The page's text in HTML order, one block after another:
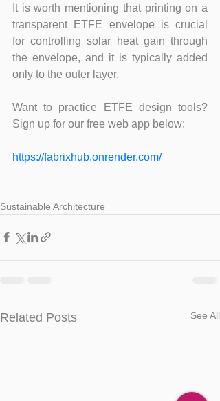
It is worth mentioning that printing on a
transparent ETFE envelope is crucial
for controlling solar heat gain through
the envelope, and it is typically added
only to the outer layer.
Want to practice ETFE design tools?
Sign up for our free web app below:
https://fabrixhub.onrender.com/
Sustainable Architecture
Related Posts See All